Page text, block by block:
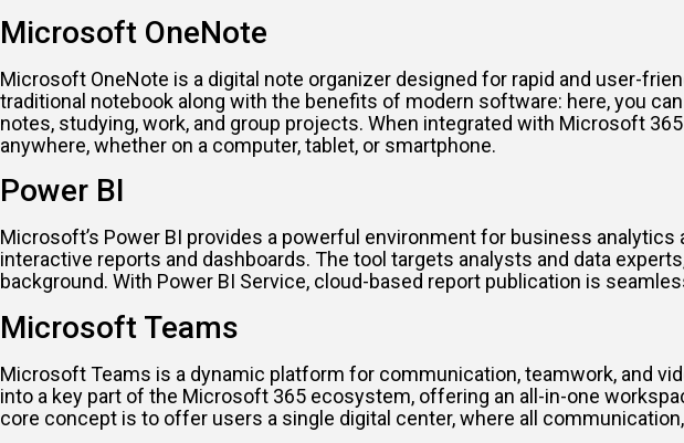
Microsoft OneNote
Microsoft OneNote is a digital note organizer designed for rapid and user-
traditional notebook along with the benefits of modern software: here, you
notes, studying, work, and group projects. When integrated with Microsoft
anywhere, whether on a computer, tablet, or smartphone.
Power BI
Microsoft’s Power BI provides a powerful environment for business
interactive reports and dashboards. The tool targets analysts and data
background. With Power BI Service, cloud-based report publication is
Microsoft Teams
Microsoft Teams is a dynamic platform for communication, teamwork, and
into a key part of the Microsoft 365 ecosystem, offering an all-in-one
core concept is to offer users a single digital center, where all